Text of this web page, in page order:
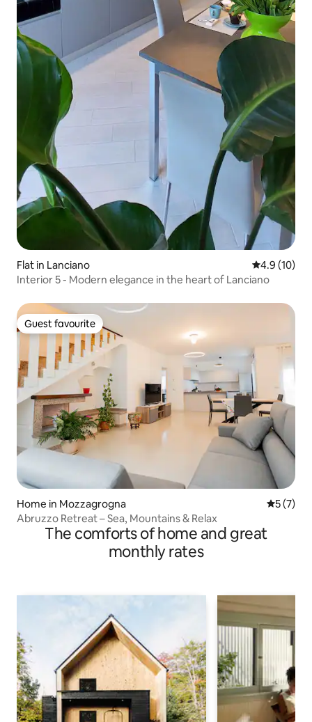
Flat in Lanciano 4.9 out of 5
4.9 (10)
Interior 5 - Modern elegance in the heart of Lanciano
Guest favourite
Guest favourite
Home in Mozzagrogna 5 out of
5 (7)
Abruzzo Retreat – Sea, Mountains & Relax
The comforts of home and great
monthly rates